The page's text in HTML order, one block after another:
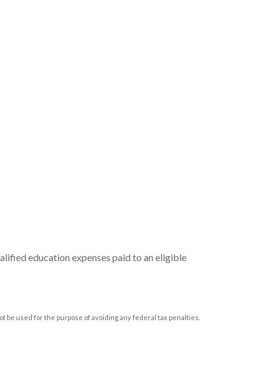
education expenses paid to an eligible
used for the purpose of avoiding any federal tax penalties.